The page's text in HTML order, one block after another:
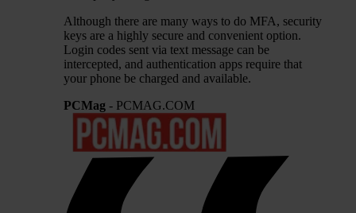
Although there are many ways to do MFA, security
keys are a highly secure and convenient option.
Login codes sent via text message can be
intercepted, and authentication apps require that
your phone be charged and available.
PCMag - PCMAG.COM